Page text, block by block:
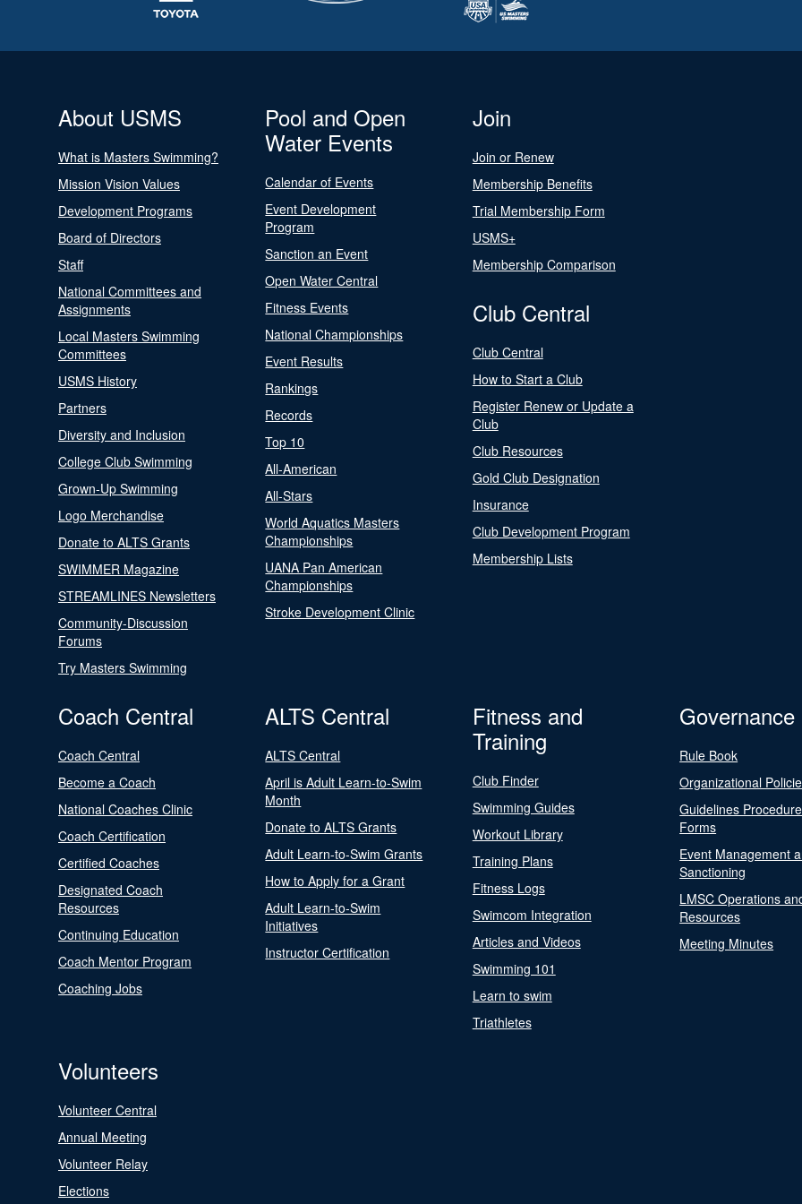
About USMS
What is Masters Swimming?
Mission Vision Values
Development Programs
Board of Directors
Staff
National Committees and
Assignments
Local Masters Swimming
Committees
USMS History
Partners
Diversity and Inclusion
College Club Swimming
Grown-Up Swimming
Logo Merchandise
Donate to ALTS Grants
SWIMMER Magazine
STREAMLINES Newsletters
Community-Discussion
Forums
Try Masters Swimming
Pool and Open
Water Events
Calendar of Events
Event Development
Program
Sanction an Event
Open Water Central
Fitness Events
National Championships
Event Results
Rankings
Records
Top 10
All-American
All-Stars
World Aquatics Masters
Championships
UANA Pan American
Championships
Stroke Development Clinic
Join
Join or Renew
Membership Benefits
Trial Membership Form
USMS+
Membership Comparison
Club Central
Club Central
How to Start a Club
Register Renew or Update a
Club
Club Resources
Gold Club Designation
Insurance
Club Development Program
Membership Lists
Coach Central
Coach Central
Become a Coach
National Coaches Clinic
Coach Certification
Certified Coaches
Designated Coach
Resources
Continuing Education
Coach Mentor Program
Coaching Jobs
ALTS Central
ALTS Central
April is Adult Learn-to-Swim
Month
Donate to ALTS Grants
Adult Learn-to-Swim Grants
How to Apply for a Grant
Adult Learn-to-Swim
Initiatives
Instructor Certification
Fitness and
Training
Club Finder
Swimming Guides
Workout Library
Training Plans
Fitness Logs
Swimcom Integration
Articles and Videos
Swimming 101
Learn to swim
Triathletes
Governance
Rule Book
Organizational
Guidelines
Forms
Event Management
Sanctioning
LMSC Operations
Resources
Meeting Minutes
Volunteers
Volunteer Central
Annual Meeting
Volunteer Relay
Elections